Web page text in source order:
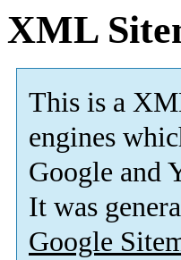
XML
This is a
engines
Google and
It was
Google